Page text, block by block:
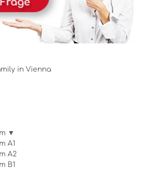
in Vienna
▼
A1
A2
B1